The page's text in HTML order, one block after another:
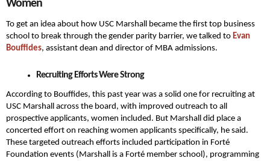
Women
To get an idea about how USC Marshall became the first top business
school to break through the gender parity barrier, we talked to Evan
Bouffides, assistant dean and director of MBA admissions.
Recruiting Efforts Were Strong
According to Bouffides, this past year was a solid one for recruiting at
USC Marshall across the board, with improved outreach to all
prospective applicants, women included. But Marshall did place a
concerted effort on reaching women applicants specifically, he said.
These targeted outreach efforts included participation in Forté
Foundation events (Marshall is a Forté member school), programming